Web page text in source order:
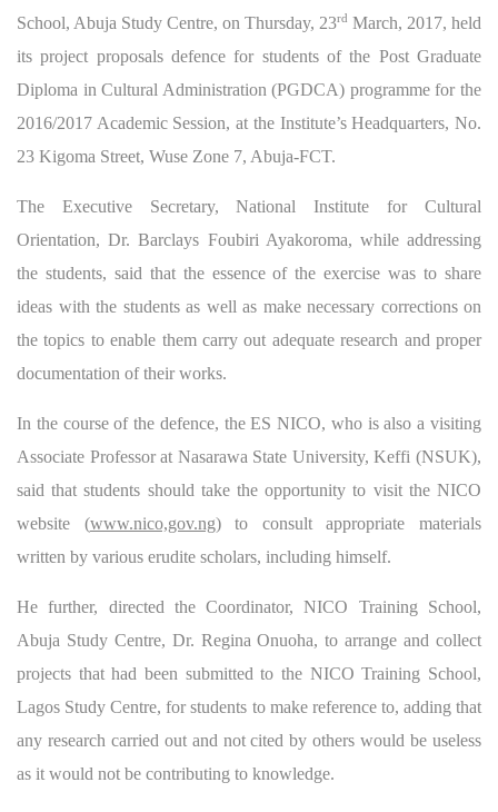
School, Abuja Study Centre, on Thursday, 23rd March, 2017, held
its project proposals defence for students of the Post Graduate
Diploma in Cultural Administration (PGDCA) programme for the
2016/2017 Academic Session, at the Institute’s Headquarters, No.
23 Kigoma Street, Wuse Zone 7, Abuja-FCT.
The Executive Secretary, National Institute for Cultural
Orientation, Dr. Barclays Foubiri Ayakoroma, while addressing
the students, said that the essence of the exercise was to share
ideas with the students as well as make necessary corrections on
the topics to enable them carry out adequate research and proper
documentation of their works.
In the course of the defence, the ES NICO, who is also a visiting
Associate Professor at Nasarawa State University, Keffi (NSUK),
said that students should take the opportunity to visit the NICO
website (www.nico,gov.ng) to consult appropriate materials
written by various erudite scholars, including himself.
He further, directed the Coordinator, NICO Training School,
Abuja Study Centre, Dr. Regina Onuoha, to arrange and collect
projects that had been submitted to the NICO Training School,
Lagos Study Centre, for students to make reference to, adding that
any research carried out and not cited by others would be useless
as it would not be contributing to knowledge.